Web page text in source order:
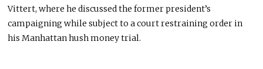
Vittert, where he discussed the former president’s
campaigning while subject to a court restraining order in
his Manhattan hush money trial.